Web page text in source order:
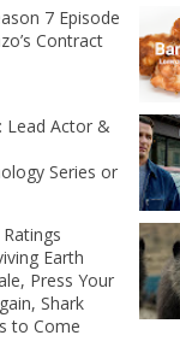
7 Episode
Contract
Lead Actor &
Series or
Earth
Press Your
Shark
to Come